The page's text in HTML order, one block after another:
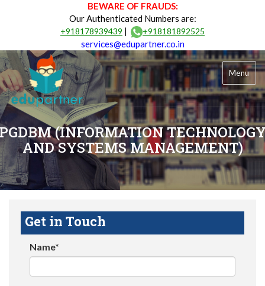
BEWARE OF FRAUDS:
Our Authenticated Numbers are:
+918178939439 | +918181892525
services@edupartner.co.in
Menu
(INFORMATION
AND SYSTEMS MANAGEMENT)
Get in Touch
Name*